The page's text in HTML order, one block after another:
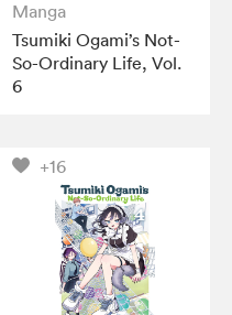
Manga
Tsumiki Ogami’s Not-
So-Ordinary Life, Vol.
6
+16